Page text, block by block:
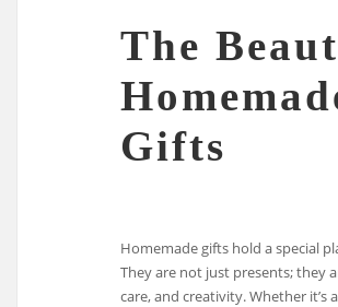
The
Gifts
Homemade gifts hold a special
They are not just presents; they
care, and creativity. Whether it’s